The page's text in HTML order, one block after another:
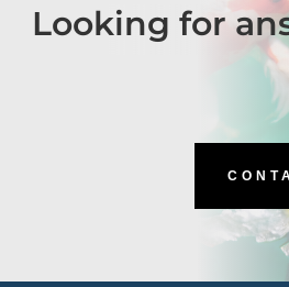
Looking for